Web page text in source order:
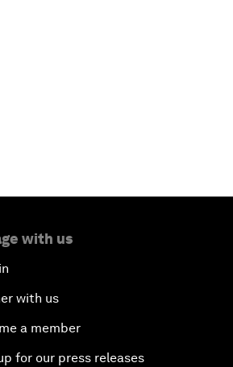
with us
with us
a member
for our press releases